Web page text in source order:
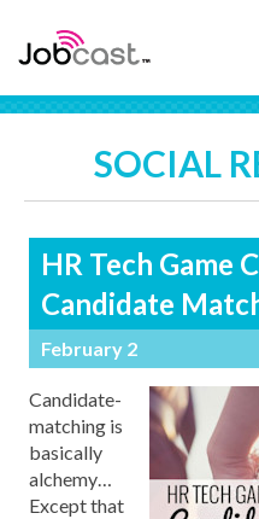
SOCIAL
HR Tech Game
Candidate
February 2
Candidate-
matching is
basically
alchemy…
Except that